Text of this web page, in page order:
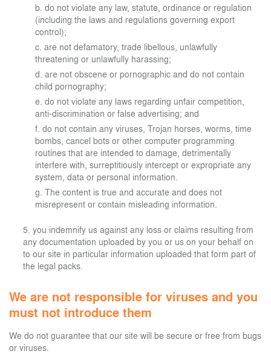
do not violate any law, statute, ordinance or regulation
(including the laws and regulations governing export
control);
are not defamatory, trade libellous, unlawfully
threatening or unlawfully harassing;
are not obscene or pornographic and do not contain
child pornography;
do not violate any laws regarding unfair competition,
anti-discrimination or false advertising; and
do not contain any viruses, Trojan horses, worms, time
bombs, cancel bots or other computer programming
routines that are intended to damage, detrimentally
interfere with, surreptitiously intercept or expropriate any
system, data or personal information.
The content is true and accurate and does not
misrepresent or contain misleading information.
you indemnify us against any loss or claims resulting from
any documentation uploaded by you or us on your behalf on
to our site in particular information uploaded that form part of
the legal packs.
We are not responsible for viruses and you
must not introduce them
We do not guarantee that our site will be secure or free from bugs
or viruses.